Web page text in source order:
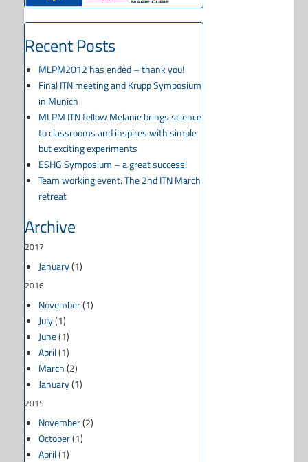
Recent Posts
MLPM2012 has ended – thank you!
Final ITN meeting and Krupp Symposium
in Munich
MLPM ITN fellow Melanie brings science
to classrooms and inspires with simple
but exciting experiments
ESHG Symposium – a great success!
Team working event: The 2nd ITN March
retreat
Archive
2017
January(1)
2016
November(1)
July(1)
June(1)
April(1)
March(2)
January(1)
2015
November(2)
October(1)
April(1)